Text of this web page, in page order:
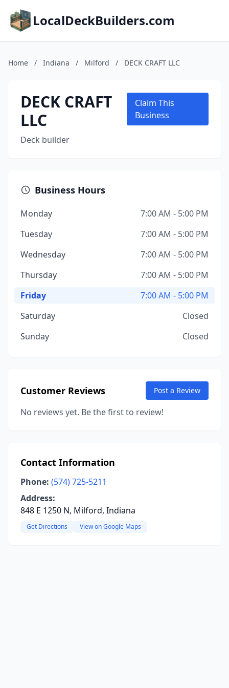
LocalDeckBuilders.com
Home / Indiana / Milford / DECK CRAFT LLC
DECK CRAFT
LLC
Deck builder
Claim This
Business
Business Hours
Monday
7:00 AM - 5:00 PM
Tuesday
7:00 AM - 5:00 PM
Wednesday
7:00 AM - 5:00 PM
Thursday
7:00 AM - 5:00 PM
Friday
7:00 AM - 5:00 PM
Saturday
Closed
Sunday
Closed
Customer Reviews Post a Review
No reviews yet. Be the first to review!
Contact Information
Phone: (574) 725-5211
Address:
848 E 1250 N, Milford, Indiana
Get Directions View on Google Maps